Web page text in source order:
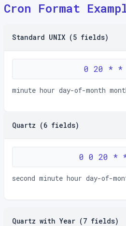
Cron Format
Standard UNIX (5 fields)
0 20 * *
minute hour day-of-month
Quartz (6 fields)
0 0 20 *
second minute hour day-of-
Quartz with Year (7 fields)